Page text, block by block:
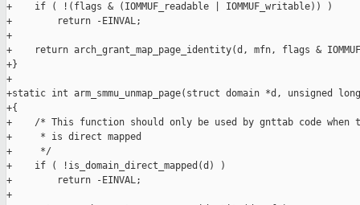
+    if ( !(flags & (IOMMUF_readable | IOMMUF_writable)) )
+        return -EINVAL;
+
+    return arch_grant_map_page_identity(d, mfn, flags &
+}
+
+static int arm_smmu_unmap_page(struct domain *d, unsigned
+{
+    /* This function should only be used by gnttab code when
+     * is direct mapped
+     */
+    if ( !is_domain_direct_mapped(d) )
+        return -EINVAL;
+